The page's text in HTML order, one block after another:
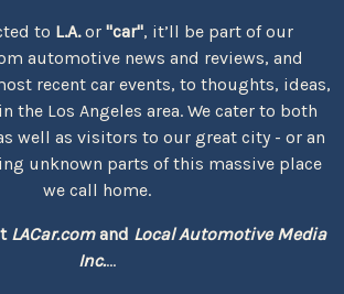
to L.A.or "car", it’ll be part of our
automotive news and reviews, and
recent car events, to thoughts, ideas,
the Los Angeles area. We cater to both
well as visitors to our great city - or an
unknown parts of this massive place
we call home.
LACar.comand Local Automotive Media
Inc....